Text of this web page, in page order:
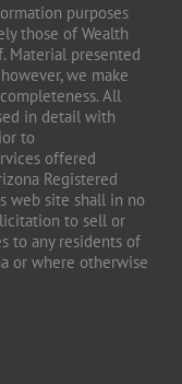
purposes
those of Wealth
Material presented
we make
All
in detail with
to
offered
Registered
web site shall in no
to sell or
to any residents of
or where otherwise